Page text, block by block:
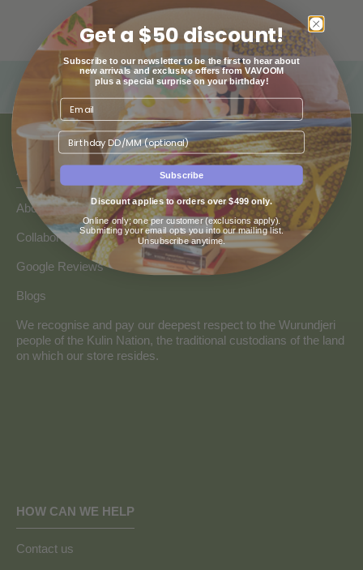
ABOUT US
About Us
Collaborate with Vavoom
Google Reviews
Blogs
We recognise and pay our deepest respect to the Wurundjeri
people of the Kulin Nation, the traditional custodians of the land
on which our store resides.
HOW CAN WE HELP
Contact us
Get a $50 discount!
Subscribe to our newsletter to be the first to hear about
new arrivals and exclusive offers from VAVOOM
plus a special surprise on your birthday!
Birthday
Subscribe
Discount applies to orders over $499 only.
Online only; one per customer (exclusions apply).
Submitting your email opts you into our mailing list.
Unsubscribe anytime.